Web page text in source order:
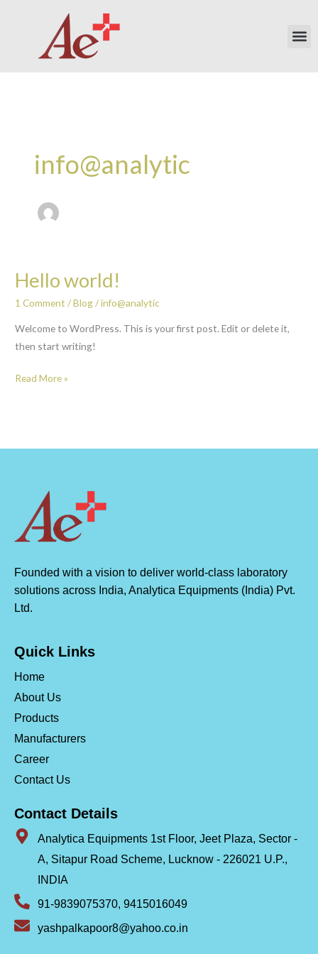
info@analytic
Hello world!
1 Comment /Blog/info@analytic
Welcome to WordPress. This is your first post. Edit or delete it,
then start writing!
Hello
Read More »
Founded with a vision to deliver world-class laboratory
solutions across India, Analytica Equipments (India) Pvt.
Ltd.
Quick Links
Home
About Us
Products
Manufacturers
Career
Contact Us
Contact Details
Analytica Equipments 1st Floor, Jeet Plaza, Sector -
A, Sitapur Road Scheme, Lucknow - 226021 U.P.,
INDIA
91-9839075370, 9415016049
yashpalkapoor8@yahoo.co.in